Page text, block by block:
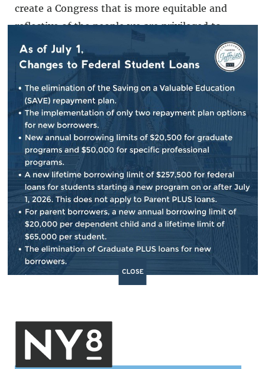
create a Congress that is more equitable and
reflective of the people we are privileged to
represent. Happy AANHPI Heritage Month and
congratulations to CAPAC and Chair Judy Chu
on an incredible 30 years.
###
BACK TO NEWS SHARE:
CLOSE